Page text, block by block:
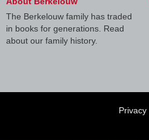
The Berkelouw family has traded
in books for generations. Read
about our family history.
Privacy